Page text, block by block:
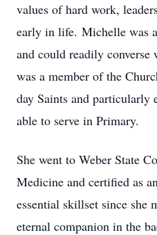
values of hard work,
early in life. Michelle was
and could readily converse
was a member of the
day Saints and particularly
able to serve in Primary.
She went to Weber State
Medicine and certified as
essential skillset since she
eternal companion in the